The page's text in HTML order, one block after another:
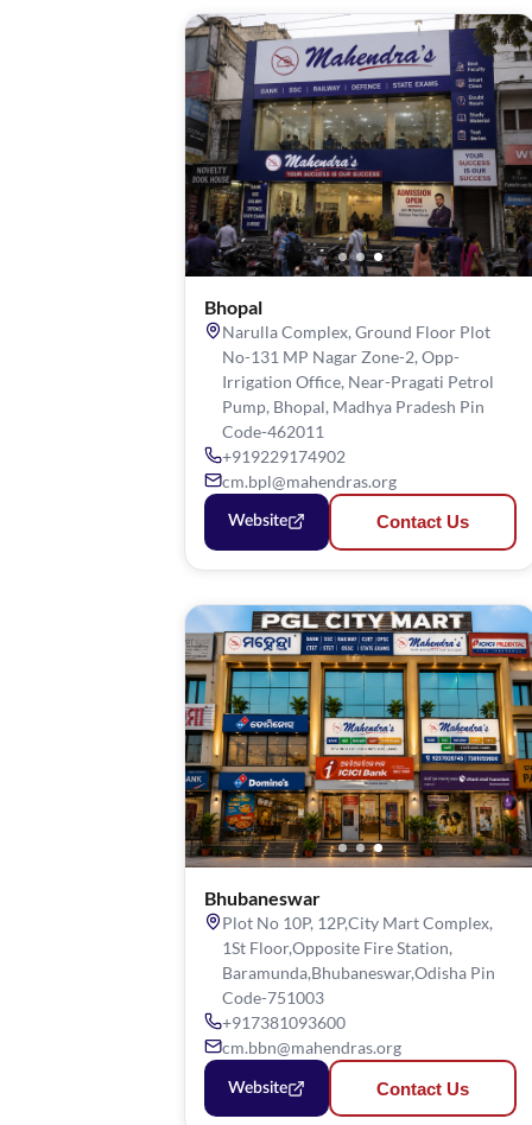
Bhopal
Narulla Complex, Ground Floor Plot
No-131 MP Nagar Zone-2, Opp-
Irrigation Office, Near-Pragati Petrol
Pump, Bhopal, Madhya Pradesh Pin
Code-462011
+919229174902
cm.bpl@mahendras.org
Website Contact Us
Bhubaneswar
Plot No 10P, 12P,City Mart Complex,
1St Floor,Opposite Fire Station,
Baramunda,Bhubaneswar,Odisha Pin
Code-751003
+917381093600
cm.bbn@mahendras.org
Website Contact Us